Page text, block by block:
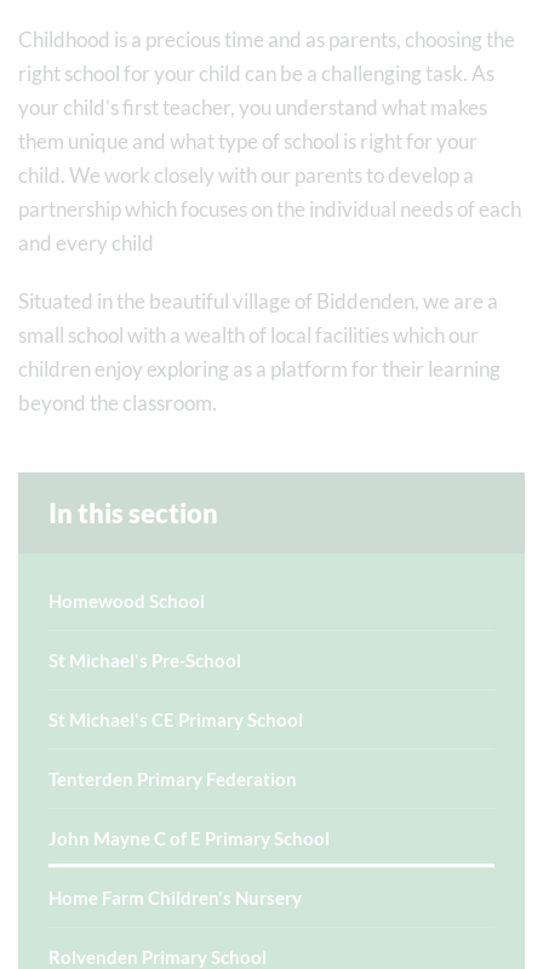
Childhood is a precious time and as parents, choosing the
right school for your child can be a challenging task. As
your child’s first teacher, you understand what makes
them unique and what type of school is right for your
child. We work closely with our parents to develop a
partnership which focuses on the individual needs of each
and every child
Situated in the beautiful village of Biddenden, we are a
small school with a wealth of local facilities which our
children enjoy exploring as a platform for their learning
beyond the classroom.
In this section
Homewood School
St Michael's Pre-School
St Michael's CE Primary School
Tenterden Primary Federation
John Mayne C of E Primary School
Home Farm Children's Nursery
Rolvenden Primary School